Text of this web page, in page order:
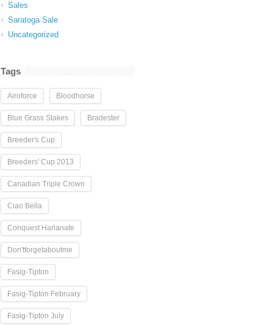
Sales
Saratoga Sale
Uncategorized
Tags
Airoforce Bloodhorse
Blue Grass Stakes Bradester
Breeder's Cup
Breeders' Cup 2013
Canadian Triple Crown
Ciao Bella
Conquest Harlanate
Don'tforgetaboutme
Fasig-Tipton
Fasig-Tipton February
Fasig-Tipton July